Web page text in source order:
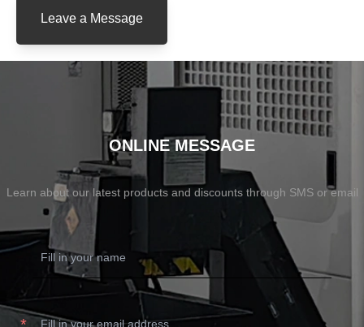
Leave a Message
ONLINE MESSAGE
Learn about our latest products and discounts through SMS or email